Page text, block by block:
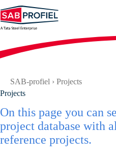
to
content
SAB-profiel › Projects
Projects
On this page you can
project database with
reference projects.